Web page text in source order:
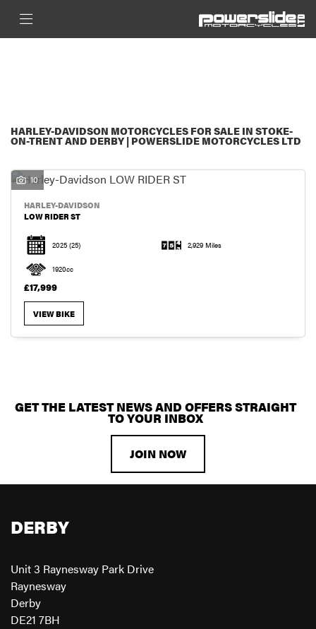
SEARCH
HARLEY-DAVIDSON MOTORCYCLES FOR SALE IN STOKE-
ON-TRENT AND DERBY | POWERSLIDE MOTORCYCLES LTD
10
HARLEY-DAVIDSON
LOW RIDER ST
2025 (25) 2,929 Miles
1920cc
£17,999
VIEW BIKE
GET THE LATEST NEWS AND OFFERS STRAIGHT
TO YOUR INBOX
JOIN NOW
DERBY
Unit 3 Raynesway Park Drive
Raynesway
Derby
DE21 7BH